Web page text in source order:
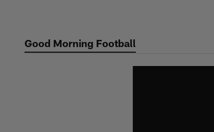
contentGood Morning Football